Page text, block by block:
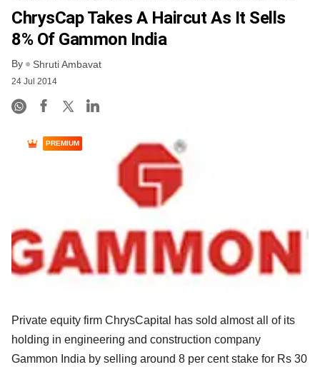
ChrysCap Takes A Haircut As It Sells
8% Of Gammon India
By Shruti Ambavat
24 Jul 2014
PREMIUM
Private equity firm ChrysCapital has sold almost all of its
holding in engineering and construction company
Gammon India by selling around 8 per cent stake for Rs 30